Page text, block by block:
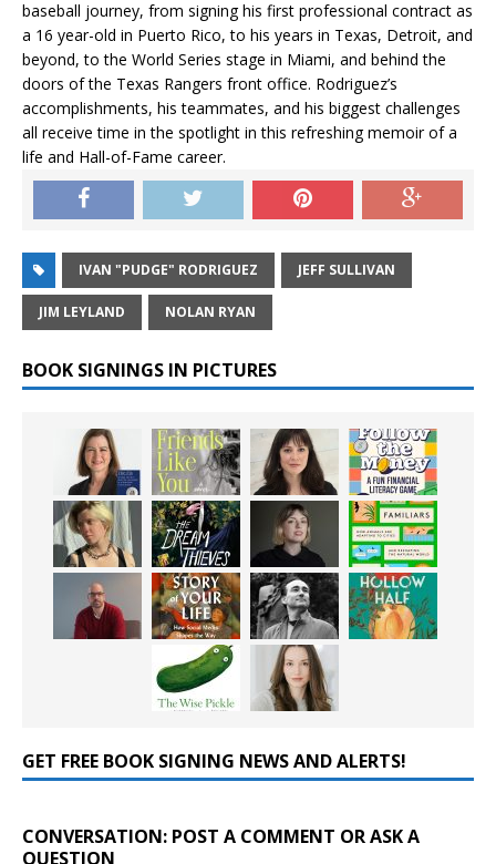
baseball journey, from signing his first professional contract as
a 16 year-old in Puerto Rico, to his years in Texas, Detroit, and
beyond, to the World Series stage in Miami, and behind the
doors of the Texas Rangers front office. Rodriguez’s
accomplishments, his teammates, and his biggest challenges
all receive time in the spotlight in this refreshing memoir of a
life and Hall-of-Fame career.
IVAN "PUDGE" RODRIGUEZ JEFF SULLIVAN
JIM LEYLAND NOLAN RYAN
BOOK SIGNINGS IN PICTURES
GET FREE BOOK SIGNING NEWS AND ALERTS!
CONVERSATION: POST A COMMENT OR ASK A
QUESTION